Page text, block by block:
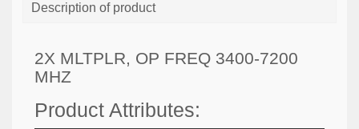
Description of product
2X MLTPLR, OP FREQ 3400-7200
MHZ
Product Attributes: